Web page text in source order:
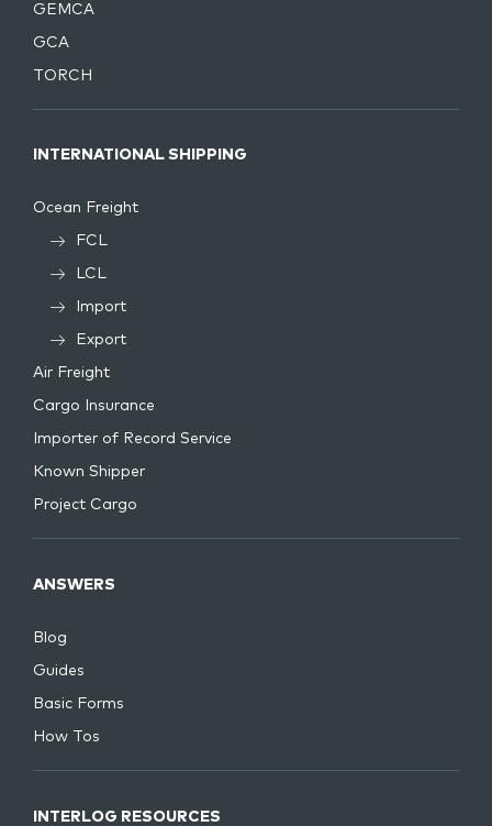
GEMCA
GCA
TORCH
INTERNATIONAL SHIPPING
Ocean Freight
FCL
LCL
Import
Export
Air Freight
Cargo Insurance
Importer of Record Service
Known Shipper
Project Cargo
ANSWERS
Blog
Guides
Basic Forms
How Tos
INTERLOG RESOURCES